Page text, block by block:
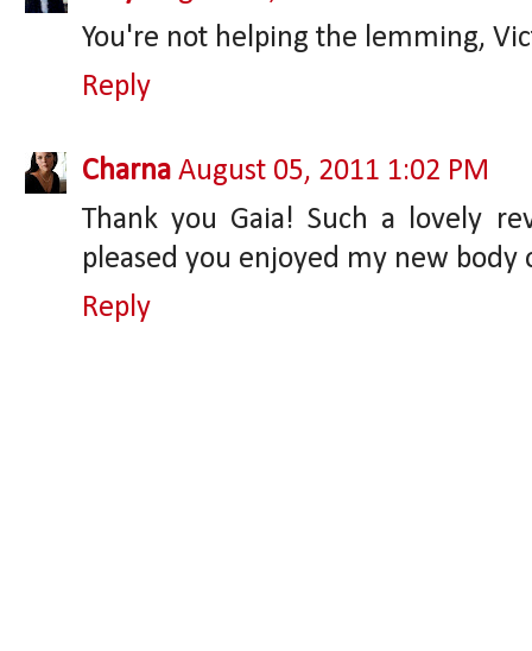
You're not helping the lemming,
Reply
Charna August 05, 2011 1:02 PM
Thank you Gaia! Such a lovely
pleased you enjoyed my new body
Reply